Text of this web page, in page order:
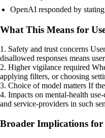
OpenAI responded by
What This Means for
1. Safety and trust concerns
disallowed responses means
2. Higher vigilance required
applying filters, or choosing
3. Choice of model matters If
4. Impacts on mental-health
and service-providers in such
Broader Implications